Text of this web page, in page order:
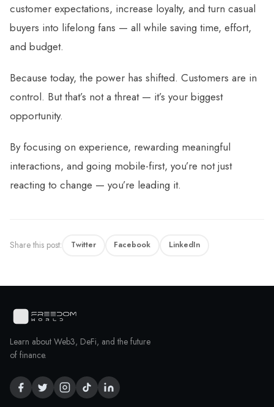
customer expectations, increase loyalty, and turn casual
buyers into lifelong fans — all while saving time, effort,
and budget.
Because today, the power has shifted. Customers are in
control. But that’s not a threat — it’s your biggest
opportunity.
By focusing on experience, rewarding meaningful
interactions, and going mobile-first, you’re not just
reacting to change — you’re leading it.
Share this post: Twitter Facebook LinkedIn
Learn about Web3, DeFi, and the future
of finance.